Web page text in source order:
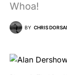
Whoa!
BY CHRIS